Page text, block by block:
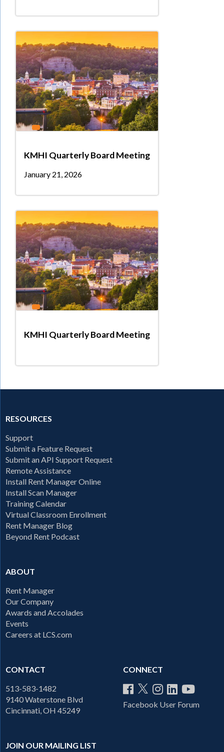
KMHI Quarterly Board Meeting
January 21, 2026
KMHI Quarterly Board Meeting
RESOURCES
Support
Submit a Feature Request
Submit an API Support Request
Remote Assistance
Install Rent Manager Online
Install Scan Manager
Training Calendar
Virtual Classroom Enrollment
Rent Manager Blog
Beyond Rent Podcast
ABOUT
Rent Manager
Our Company
Awards and Accolades
Events
Careers at LCS.com
CONTACT
513-583-1482
9140 Waterstone Blvd
Cincinnati, OH 45249
CONNECT
Facebook User Forum
JOIN OUR MAILING LIST